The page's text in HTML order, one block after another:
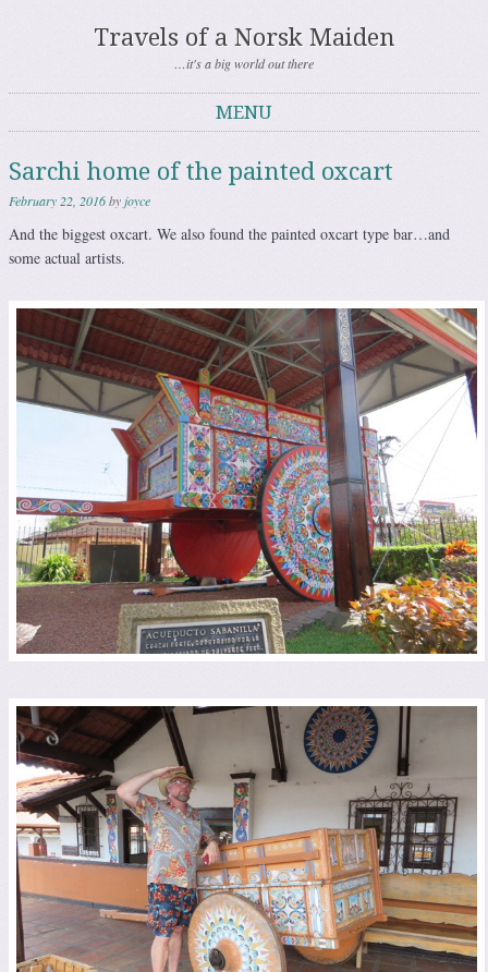
Travels of a Norsk Maiden
…it's a big world out there
MENU
Sarchi home of the painted oxcart
February 22, 2016by joyce
And the biggest oxcart. We also found the painted oxcart type bar…and
some actual artists.